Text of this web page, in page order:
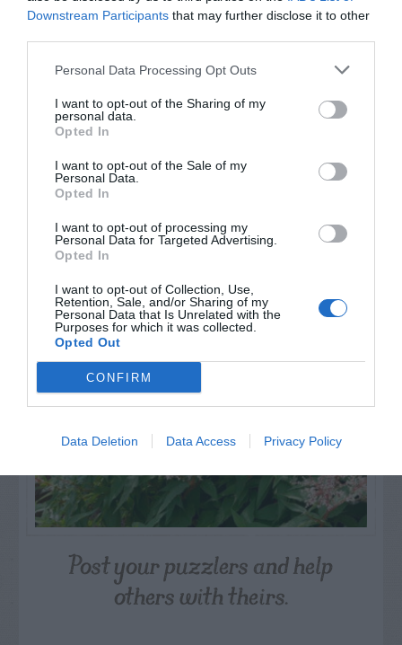
Downstream Participants that may further disclose it to other
Personal Data Processing Opt Outs
I want to opt-out of the Sharing of my
personal data.
Opted In
I want to opt-out of the Sale of my
Personal Data.
Opted In
I want to opt-out of processing my
Personal Data for Targeted Advertising.
Opted In
I want to opt-out of Collection, Use,
Retention, Sale, and/or Sharing of my
Personal Data that Is Unrelated with the
Purposes for which it was collected.
Opted Out
CONFIRM
Data Deletion Data Access Privacy Policy
for Snakes, Slugs, Ants and
others. Now is also a...
GET THE CHECKLIST
PLANT
Post your puzzlers and help
others with theirs.